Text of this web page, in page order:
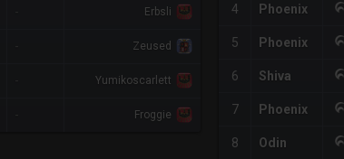
Erbsli
Zeused
Yumikoscarlett
Froggie
4 Phoenix
5 Phoenix
6 Shiva
7 Phoenix
8 Odin